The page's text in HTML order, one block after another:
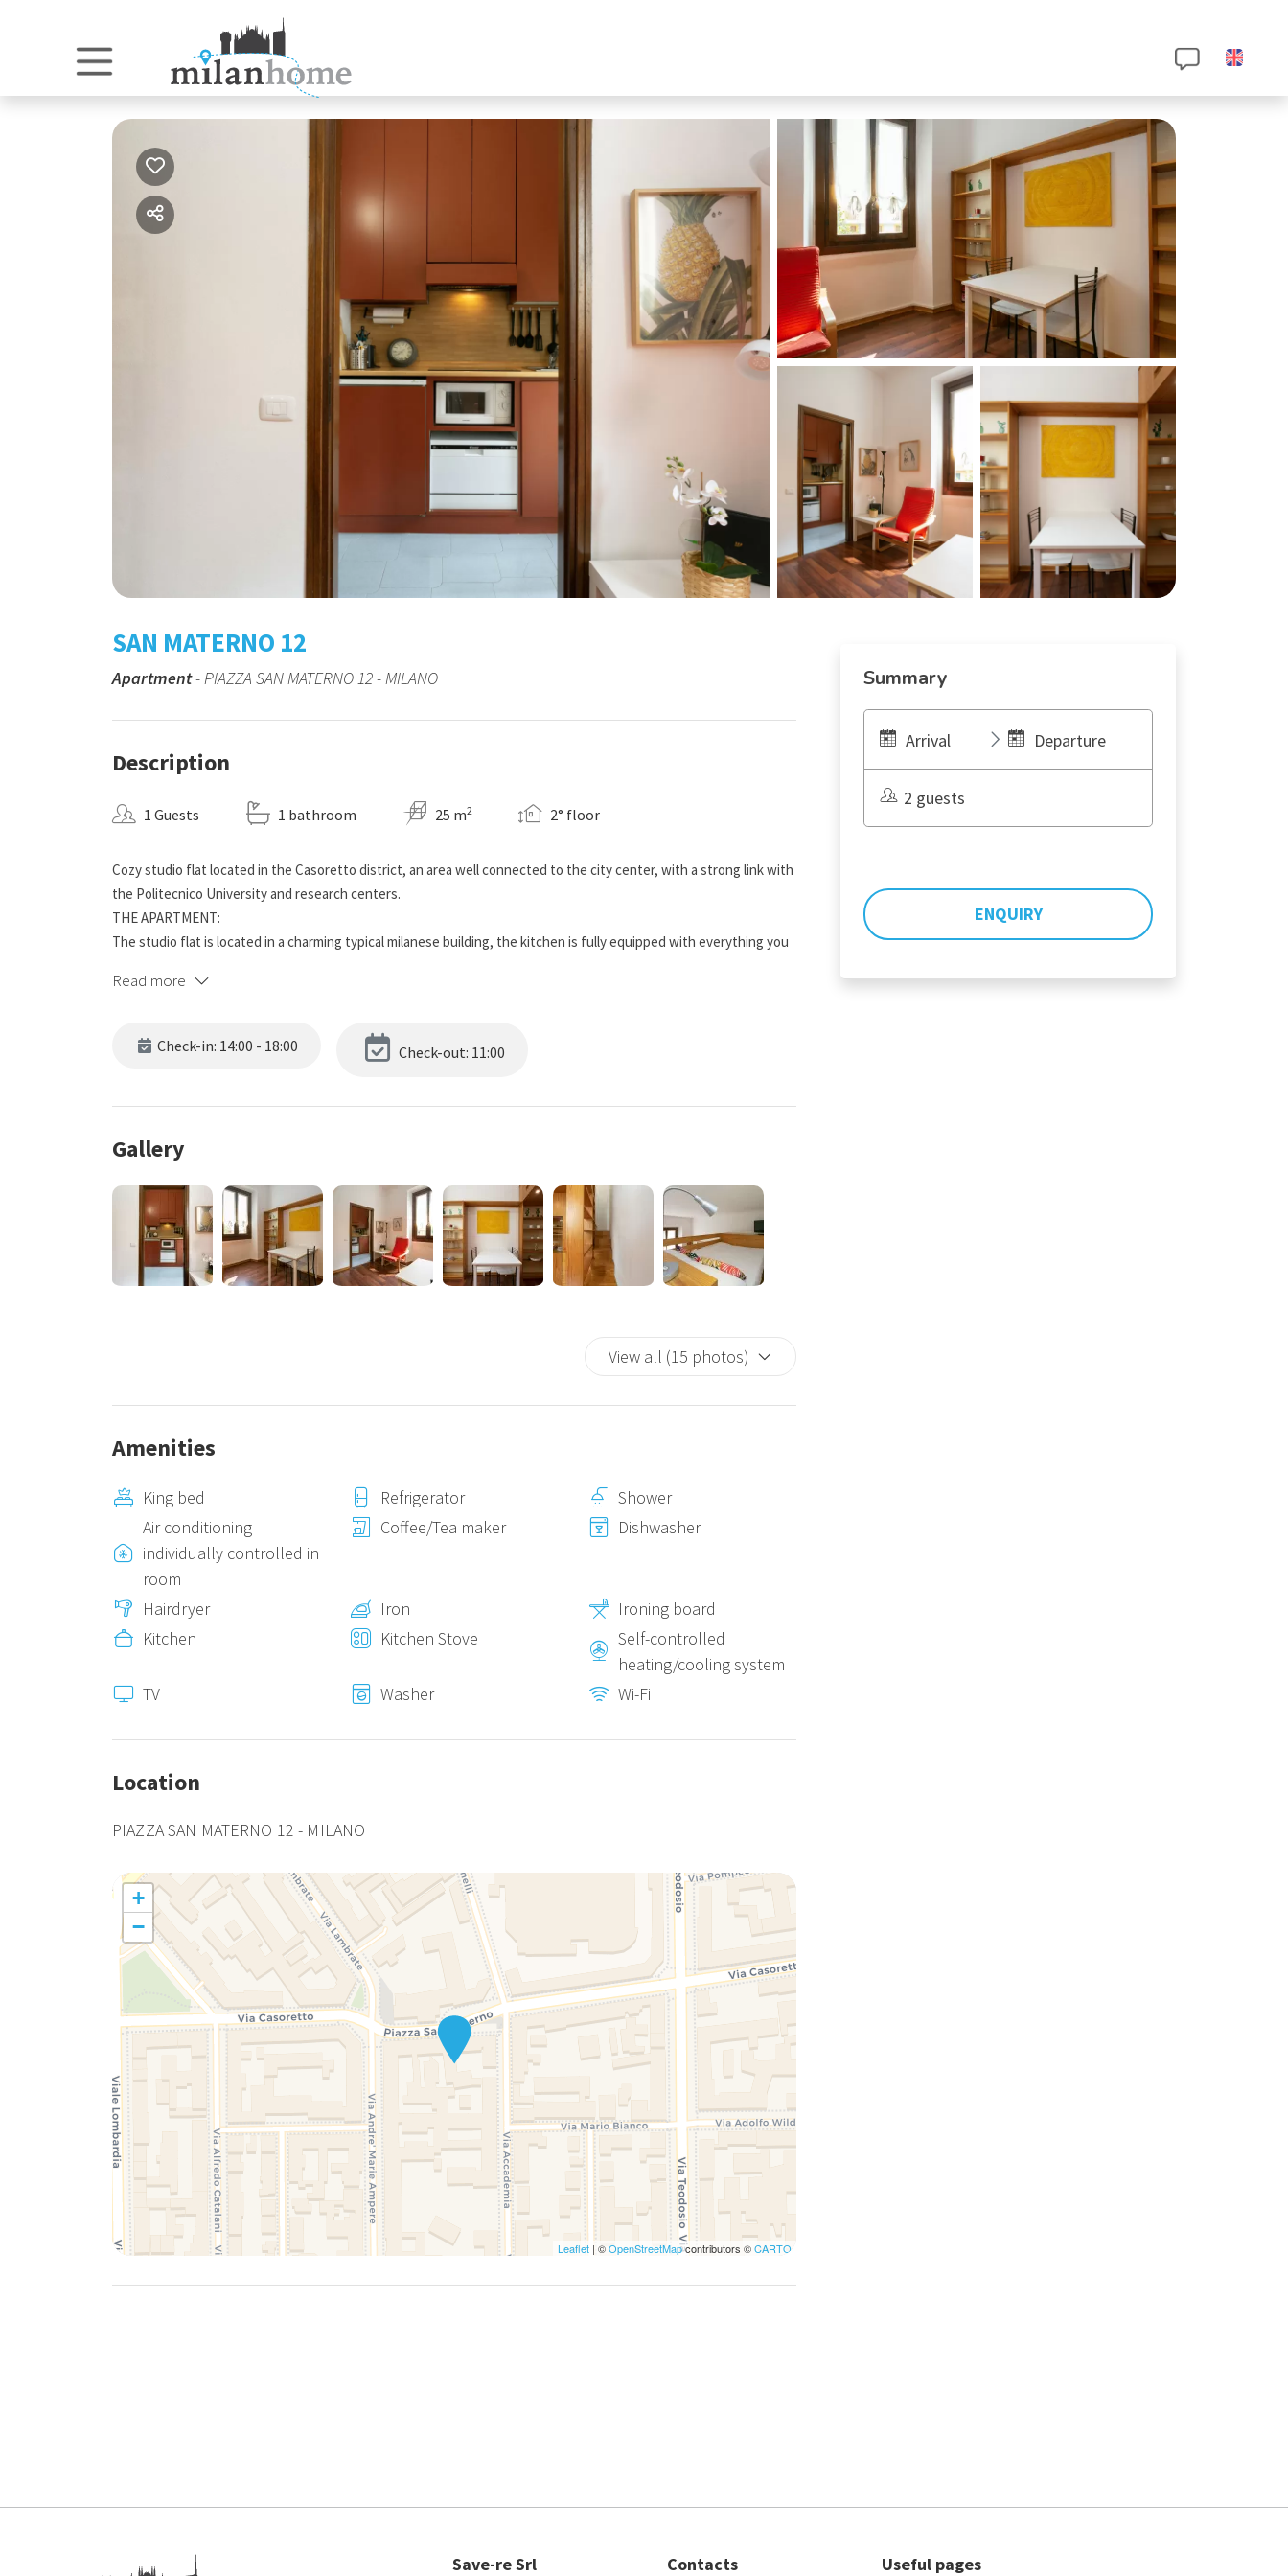
SAN MATERNO 12
Apartment- PIAZZA SAN MATERNO 12 - MILANO
Description
1 Guests 1 bathroom 25 m2 2° floor
Cozy studio flat located in the Casoretto district, an area well connected to the city center, with a strong link with
the Politecnico University and research centers.
THE APARTMENT:
The studio flat is located in a charming typical milanese building, the kitchen is fully equipped with everything you
THE DISTRICT:
street market twice a week. On the border with the lively Nolo district famous for its bars and restaurants and a
few hundred meters from Corso Buenos Aires, the shopping street par excellence.
we are a 10-minute walking distance from the M1 / ​​M2 Loreto metro station.
Read more
Check-in: 14:00 - 18:00 Check-out: 11:00
Gallery
View all (15 photos)
Amenities
King bed Refrigerator
Shower
Air conditioning
individually controlled in
room
Coffee/Tea maker Dishwasher
Hairdryer Iron
Ironing board
Kitchen
Kitchen Stove
Self-controlled
heating/cooling system
TV
Washer Wi-Fi
Location
PIAZZA SAN MATERNO 12 - MILANO
+
−
Leaflet | ©OpenStreetMapcontributors ©CARTO
Summary
Arrival Departure
2 guests
ENQUIRY
Save-re Srl Contacts Useful pages